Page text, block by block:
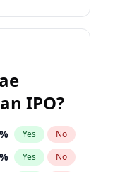
% Yes No
IPO?
% Yes No
% Yes No